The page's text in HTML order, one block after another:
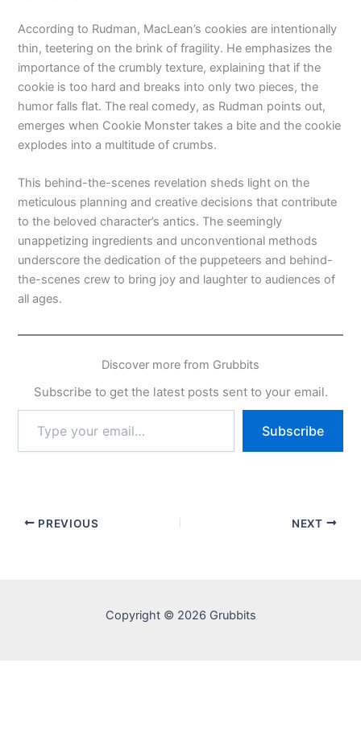
According to Rudman, MacLean’s cookies are intentionally
thin, teetering on the brink of fragility. He emphasizes the
importance of the crumbly texture, explaining that if the
cookie is too hard and breaks into only two pieces, the
humor falls flat. The real comedy, as Rudman points out,
emerges when Cookie Monster takes a bite and the cookie
explodes into a multitude of crumbs.
This behind-the-scenes revelation sheds light on the
meticulous planning and creative decisions that contribute
to the beloved character’s antics. The seemingly
unappetizing ingredients and unconventional methods
underscore the dedication of the puppeteers and behind-
the-scenes crew to bring joy and laughter to audiences of
all ages.
Discover more from Grubbits
Subscribe to get the latest posts sent to your email.
your
email…
Subscribe
PREVIOUS NEXT
Copyright © 2026 Grubbits